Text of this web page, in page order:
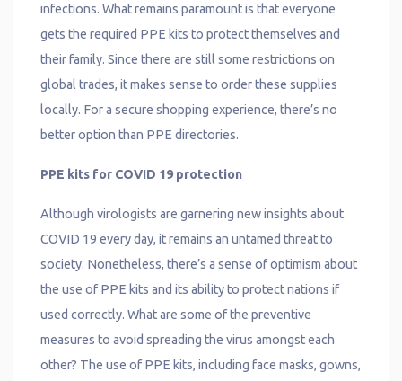
infections. What remains paramount is that everyone
gets the required PPE kits to protect themselves and
their family. Since there are still some restrictions on
global trades, it makes sense to order these supplies
locally. For a secure shopping experience, there’s no
better option than PPE directories.
PPE kits for COVID 19 protection
Although virologists are garnering new insights about
COVID 19 every day, it remains an untamed threat to
society. Nonetheless, there’s a sense of optimism about
the use of PPE kits and its ability to protect nations if
used correctly. What are some of the preventive
measures to avoid spreading the virus amongst each
other? The use of PPE kits, including face masks, gowns,